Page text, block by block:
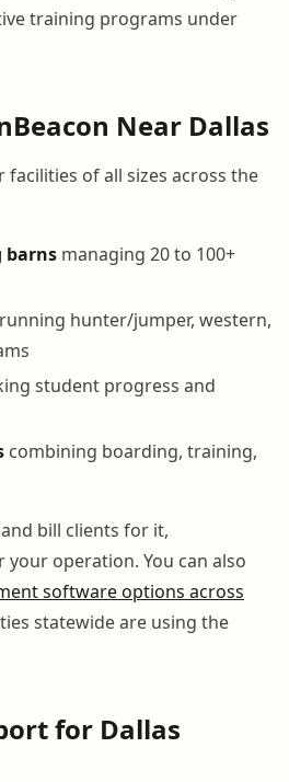
training programs under
Near Dallas
facilities of all sizes across the
barns managing 20 to 100+
running hunter/jumper, western,
student progress and
combining boarding, training,
bill clients for it,
your operation. You can also
software options across
statewide are using the
for Dallas